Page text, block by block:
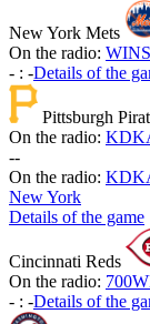
New York Mets
On the radio:
- : -Details of the
Pittsburgh
On the radio:
--
On the radio:
New York
Details of the game
Cincinnati Reds
On the radio:
- : -Details of the